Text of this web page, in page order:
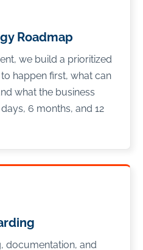
Roadmap
we build a prioritized
happen first, what can
what the business
6 months, and 12
documentation, and